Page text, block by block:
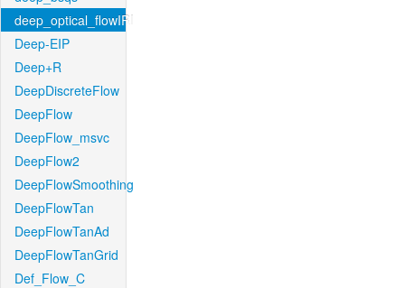
deep_optical_flowIRI
Deep-EIP
Deep+R
DeepDiscreteFlow
DeepFlow
DeepFlow_msvc
DeepFlow2
DeepFlowSmoothing
DeepFlowTan
DeepFlowTanAd
DeepFlowTanGrid
Def_Flow_C